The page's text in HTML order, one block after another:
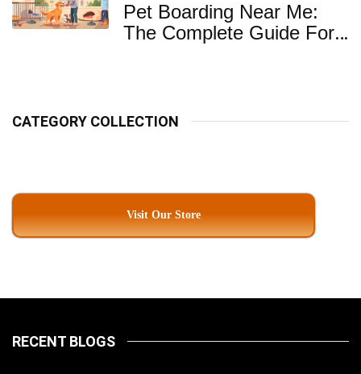
Pet Boarding Near Me:
The Complete Guide For
CATEGORY COLLECTION
Visit Our Store
RECENT BLOGS